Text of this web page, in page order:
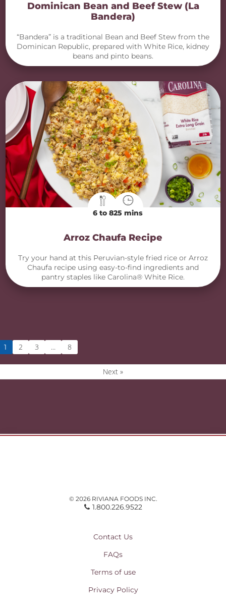
Dominican Bean and Beef Stew (La
Bandera)
“Bandera” is a traditional Bean and Beef Stew from the
Dominican Republic, prepared with White Rice, kidney
beans and pinto beans.
6 to 825 mins
Arroz Chaufa Recipe
Try your hand at this Peruvian-style fried rice or Arroz
Chaufa recipe using easy-to-find ingredients and
pantry staples like Carolina® White Rice.
1 2 3 … 8
Next »
© 2026 RIVIANA FOODS INC.
1.800.226.9522
Contact Us
FAQs
Terms of use
Privacy Policy